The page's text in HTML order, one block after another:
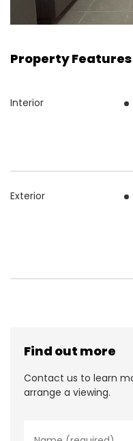
Property Features
Interior
Exterior
Find out more
Contact us to learn
arrange a viewing.